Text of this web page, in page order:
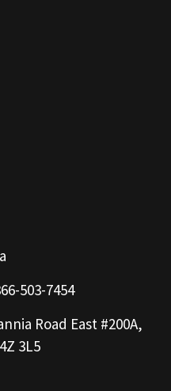
503-7454
Road East #200A,
3L5